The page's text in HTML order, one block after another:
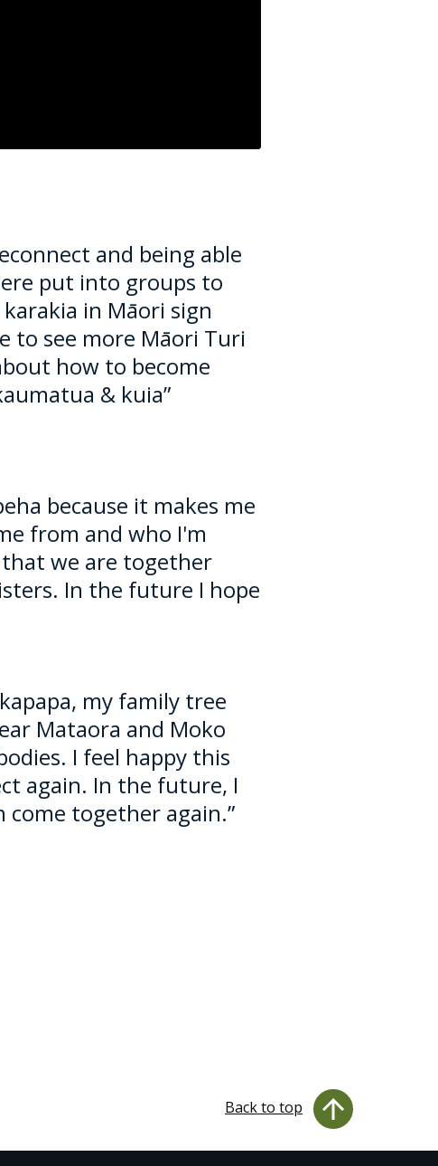
and being able
put into groups to
in Māori sign
to see more Māori Turi
how to become
& kuia”
because it makes me
from and who I'm
we are together
In the future I hope
my family tree
Mataora and Moko
I feel happy this
again. In the future, I
come together again.”
Back to top